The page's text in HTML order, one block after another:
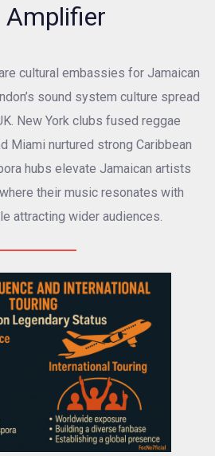
Amplifier
cultural embassies for Jamaican
sound system culture spread
New York clubs fused reggae
Miami nurtured strong Caribbean
hubs elevate Jamaican artists
their music resonates with
attracting wider audiences.